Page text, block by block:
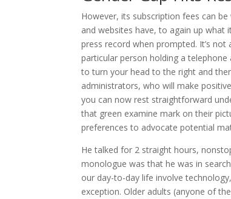
However, its subscription fees can
and websites have, to again up what
press record when prompted. It’s
particular person holding a
to turn your head to the right and
administrators, who will make
you can now rest straightforward
that green examine mark on their
preferences to advocate potential
He talked for 2 straight hours,
monologue was that he was in
our day-to-day life involve
exception. Older adults (anyone of